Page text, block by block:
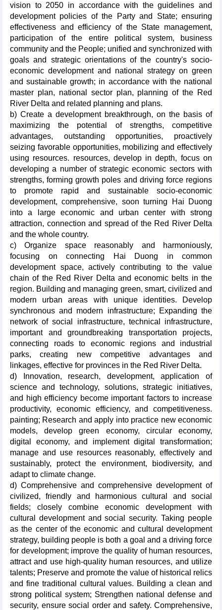
vision to 2050 in accordance with the guidelines and
development policies of the Party and State; ensuring
effectiveness and efficiency of the State management,
participation of the entire political system, business
community and the People; unified and synchronized with
goals and strategic orientations of the country's socio-
economic development and national strategy on green
and sustainable growth; in accordance with the national
master plan, national sector plan, planning of the Red
River Delta and related planning and plans.
b) Create a development breakthrough, on the basis of
maximizing the potential of strengths, competitive
advantages, outstanding opportunities, proactively
seizing favorable opportunities, mobilizing and effectively
using resources. resources, develop in depth, focus on
developing a number of strategic economic sectors with
strengths, forming growth poles and driving force regions
to promote rapid and sustainable socio-economic
development, comprehensive, soon turning Hai Duong
into a large economic and urban center with strong
attraction, connection and spread of the Red River Delta
and the whole country.
c) Organize space reasonably and harmoniously,
focusing on connecting Hai Duong in common
development space, actively contributing to the value
chain of the Red River Delta and economic belts in the
region. Building and managing green, smart, civilized and
modern urban areas with unique identities. Develop
synchronous and modern infrastructure; Expanding the
network of social infrastructure, technical infrastructure,
important and groundbreaking transportation projects,
connecting roads to economic regions and industrial
parks, creating new competitive advantages and
linkages, effective for provinces in the Red River Delta.
d) Innovation, research, development, application of
science and technology, solutions, strategic initiatives,
and high efficiency become important factors to increase
productivity, economic efficiency, and competitiveness.
painting; Research and apply into practice new economic
models, develop green economy, circular economy,
digital economy, and implement digital transformation;
manage and use resources reasonably, effectively and
sustainably, protect the environment, biodiversity, and
adapt to climate change.
d) Comprehensive and comprehensive development of
civilized, friendly and harmonious cultural and social
fields; closely combine economic development with
cultural development and social security. Taking people
as the center of the economic and cultural development
strategy, building people is both a goal and a driving force
for development; improve the quality of human resources,
attract and use high-quality human resources, and utilize
talents; Preserve and promote the value of historical relics
and fine traditional cultural values. Building a clean and
strong political system; Strengthen national defense and
security, ensure social order and safety. Comprehensive,